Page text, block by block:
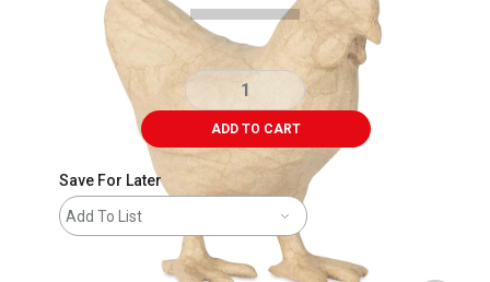
ADD TO CART
Save For Later
Add To List